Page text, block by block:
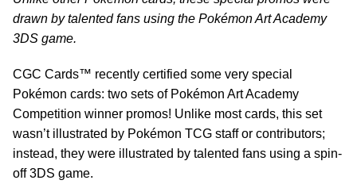
drawn by talented fans using the Pokémon Art Academy
3DS game.
CGC Cards™ recently certified some very special
Pokémon cards: two sets of Pokémon Art Academy
Competition winner promos! Unlike most cards, this set
wasn’t illustrated by Pokémon TCG staff or contributors;
instead, they were illustrated by talented fans using a spin-
off 3DS game.